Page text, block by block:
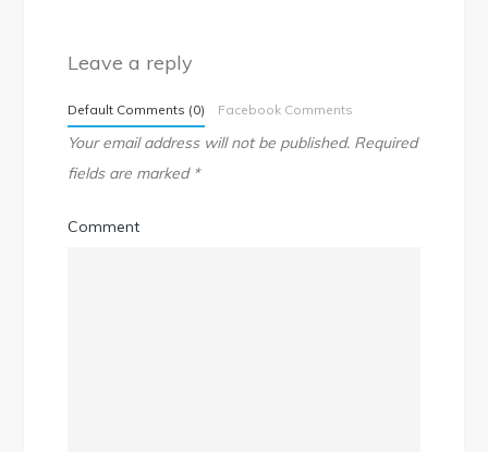
Leave a reply
Default Comments (0) Facebook Comments
Your email address will not be published. Required
fields are marked *
Comment